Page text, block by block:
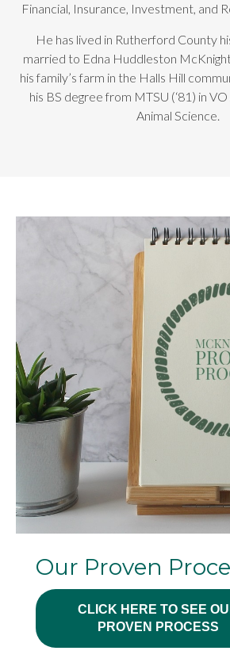
Financial, Insurance, Investment, and
He has lived in Rutherford County
married to Edna Huddleston
his family’s farm in the Halls Hill
his BS degree from MTSU (‘81) in
Animal Science.
Our Proven
CLICK HERE TO SEE
PROVEN PROCESS